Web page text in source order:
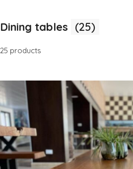
Dining tables (25)
25 products